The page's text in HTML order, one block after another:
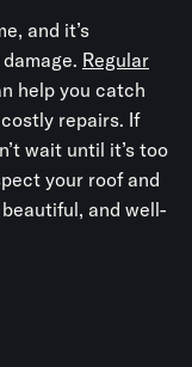
and it’s
Regular
help you catch
repairs. If
wait until it’s too
your roof and
and well-